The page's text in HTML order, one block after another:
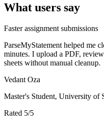
What users say
Faster assignment submissions
ParseMyStatement helped me
minutes. I upload a PDF,
sheets without manual cleanup.
Vedant Oza
Master's Student, University of
Rated 5/5